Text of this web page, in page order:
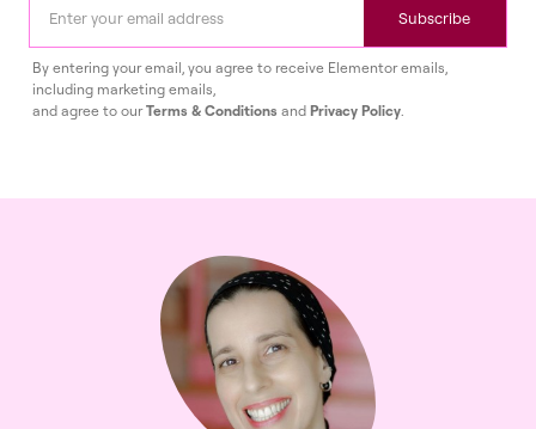
Subscribe
By entering your email, you agree to receive Elementor emails,
including marketing emails,
and agree to ourTerms & Conditions and Privacy Policy.